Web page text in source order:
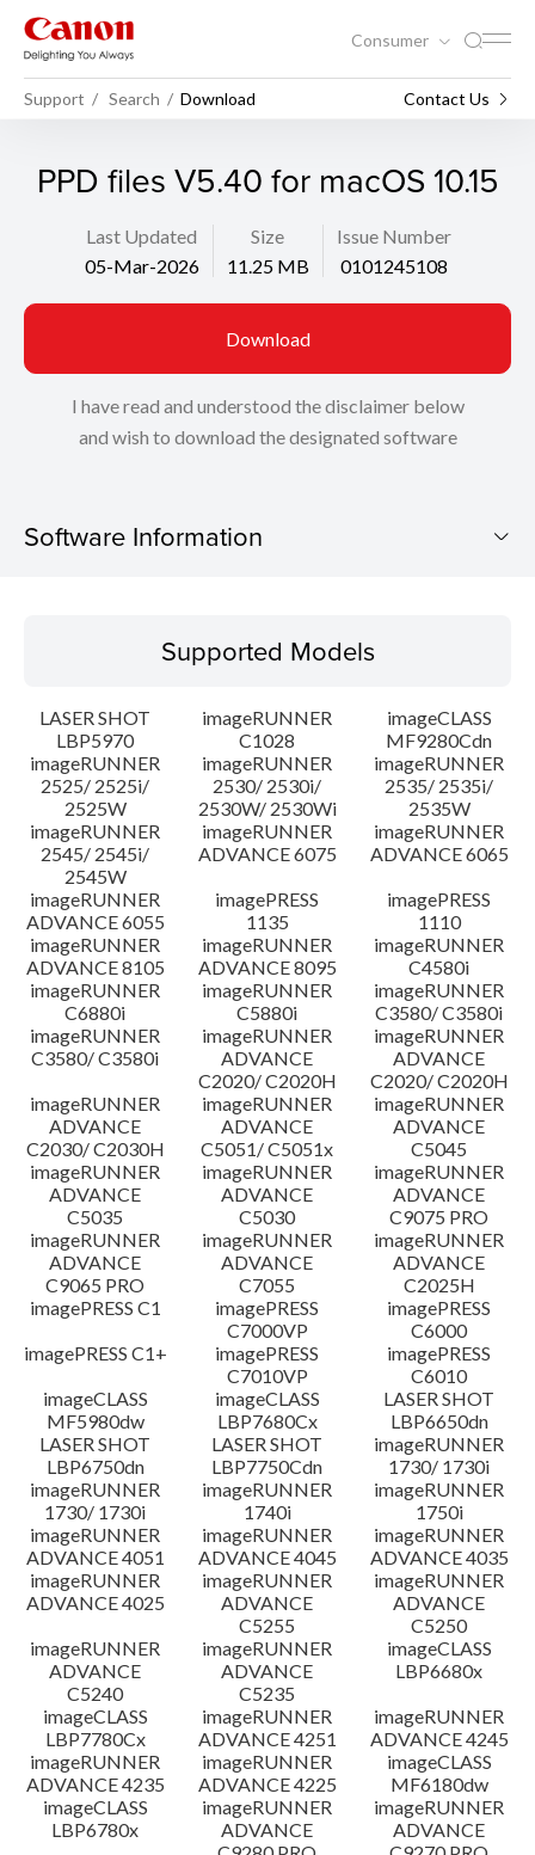
Consumer
Support Search Download Contact Us
PPD files V5.40 for macOS 10.15
Last Updated
05-Mar-2026
Size
11.25 MB
Issue Number
0101245108
Download
I have read and understood the disclaimer below
and wish to download the designated software
Software Information
Operating System
System requirements
Setup instruction
File information
Disclaimer
Supported Models
LASER SHOT
LBP5970
imageRUNNER
C1028
imageCLASS
MF9280Cdn
imageRUNNER
2525/ 2525i/
2525W
imageRUNNER
2530/ 2530i/
2530W/ 2530Wi
imageRUNNER
2535/ 2535i/
2535W
imageRUNNER
2545/ 2545i/
2545W
imageRUNNER
ADVANCE 6075
imageRUNNER
ADVANCE 6065
imageRUNNER
ADVANCE 6055
imagePRESS
1135
imagePRESS
1110
imageRUNNER
ADVANCE 8105
imageRUNNER
ADVANCE 8095
imageRUNNER
C4580i
imageRUNNER
C6880i
imageRUNNER
C5880i
imageRUNNER
C3580/ C3580i
imageRUNNER
C3580/ C3580i
imageRUNNER
ADVANCE
C2020/ C2020H
imageRUNNER
ADVANCE
C2020/ C2020H
imageRUNNER
ADVANCE
C2030/ C2030H
imageRUNNER
ADVANCE
C5051/ C5051x
imageRUNNER
ADVANCE
C5045
imageRUNNER
ADVANCE
C5035
imageRUNNER
ADVANCE
C5030
imageRUNNER
ADVANCE
C9075 PRO
imageRUNNER
ADVANCE
C9065 PRO
imageRUNNER
ADVANCE
C7055
imageRUNNER
ADVANCE
C2025H
imagePRESS C1
imagePRESS
C7000VP
imagePRESS
C6000
imagePRESS C1+
imagePRESS
C7010VP
imagePRESS
C6010
imageCLASS
MF5980dw
imageCLASS
LBP7680Cx
LASER SHOT
LBP6650dn
LASER SHOT
LBP6750dn
LASER SHOT
LBP7750Cdn
imageRUNNER
1730/ 1730i
imageRUNNER
1730/ 1730i
imageRUNNER
1740i
imageRUNNER
1750i
imageRUNNER
ADVANCE 4051
imageRUNNER
ADVANCE 4045
imageRUNNER
ADVANCE 4035
imageRUNNER
ADVANCE 4025
imageRUNNER
ADVANCE
C5255
imageRUNNER
ADVANCE
C5250
imageRUNNER
ADVANCE
C5240
imageRUNNER
ADVANCE
C5235
imageCLASS
LBP6680x
imageCLASS
LBP7780Cx
imageRUNNER
ADVANCE 4251
imageRUNNER
ADVANCE 4245
imageRUNNER
ADVANCE 4235
imageRUNNER
ADVANCE 4225
imageCLASS
MF6180dw
imageCLASS
LBP6780x
imageRUNNER
ADVANCE
imageRUNNER
ADVANCE